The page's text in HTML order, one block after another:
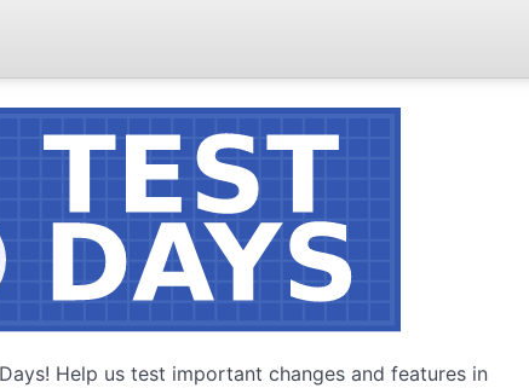
Help us test important changes and features in